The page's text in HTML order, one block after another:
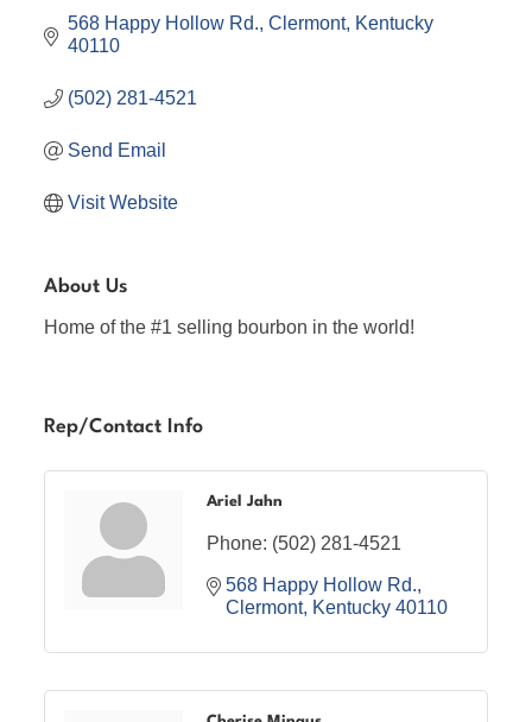
568 Happy Hollow Rd. Clermont Kentucky
40110
(502) 281-4521
Send Email
Visit Website
About Us
Home of the #1 selling bourbon in the world!
Rep/Contact Info
Ariel Jahn
Phone: (502) 281-4521
568 Happy Hollow Rd.
Clermont Kentucky 40110